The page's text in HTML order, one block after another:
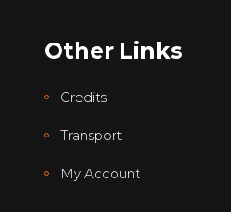
Other Links
Credits
Transport
My Account